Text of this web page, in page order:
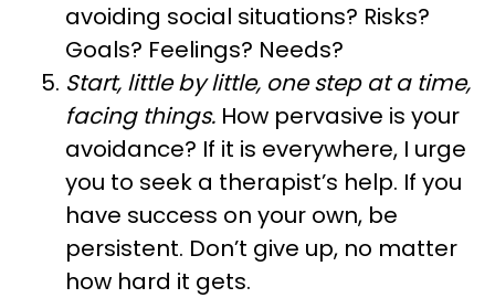
avoiding social situations? Risks?
Goals? Feelings? Needs?
Start, little by little, one step at a time,
facing things. How pervasive is your
avoidance? If it is everywhere, I urge
you to seek a therapist’s help. If you
have success on your own, be
persistent. Don’t give up, no matter
how hard it gets.